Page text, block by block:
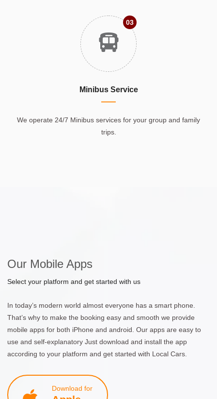
03
Minibus Service
We operate 24/7 Minibus services for your group and family
trips.
Our Mobile Apps
Select your platform and get started with us
In today’s modern world almost everyone has a smart phone.
That’s why to make the booking easy and smooth we provide
mobile apps for both iPhone and android. Our apps are easy to
use and self-explanatory Just download and install the app
according to your platform and get started with Local Cars.
Download for